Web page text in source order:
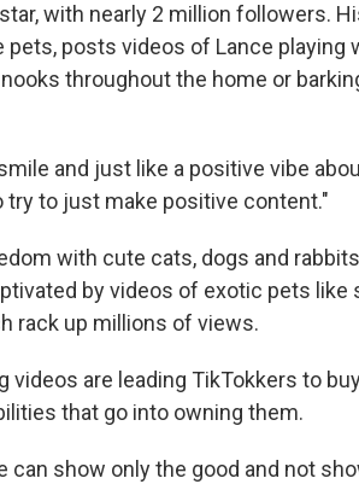
with nearly 2 million followers.
pets, posts videos of Lance playing
throughout the home or
and just like a positive vibe
to just make positive content."
with cute cats, dogs and
by videos of exotic pets like
rack up millions of views.
videos are leading TikTokkers to
that go into owning them.
can show only the good and not